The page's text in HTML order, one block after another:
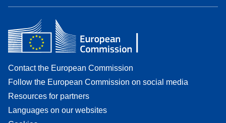
Contact the European Commission
Follow the European Commission on social media
Resources for partners
Languages on our websites